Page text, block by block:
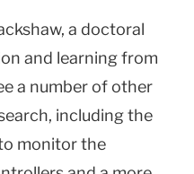
a doctoral
and learning from
a number of other
including the
monitor the